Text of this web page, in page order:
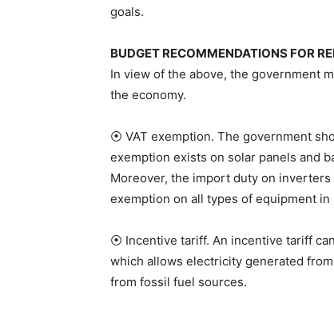
goals.
BUDGET RECOMMENDATIONS FOR
In view of the above, the government
the economy.
⦿ VAT exemption. The government
exemption exists on solar panels and
Moreover, the import duty on
exemption on all types of equipment
⦿ Incentive tariff. An incentive tariff
which allows electricity generated
from fossil fuel sources.